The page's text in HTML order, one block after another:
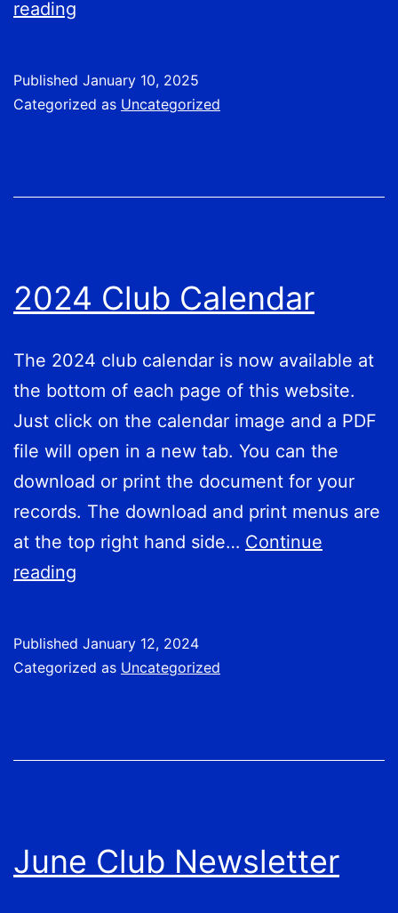
reading
Published January 10, 2025
Categorized as Uncategorized
2024 Club Calendar
The 2024 club calendar is now available at
the bottom of each page of this website.
Just click on the calendar image and a PDF
file will open in a new tab. You can the
download or print the document for your
records. The download and print menus are
at the top right hand side… Continue
reading
Published January 12, 2024
Categorized as Uncategorized
June Club Newsletter